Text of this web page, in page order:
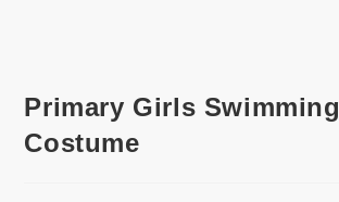
Primary Girls Swimming
Costume